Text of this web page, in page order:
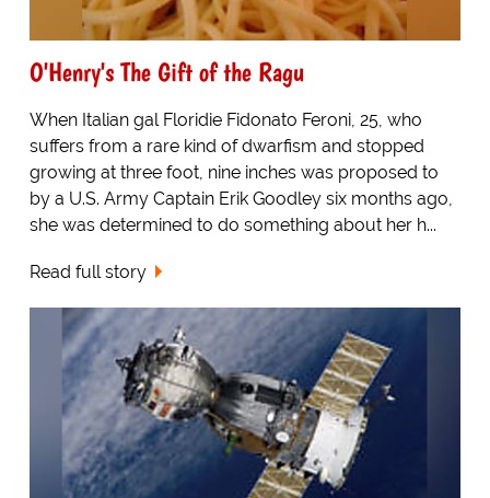
O'Henry's The Gift of the Ragu
When Italian gal Floridie Fidonato Feroni, 25, who
suffers from a rare kind of dwarfism and stopped
growing at three foot, nine inches was proposed to
by a U.S. Army Captain Erik Goodley six months ago,
she was determined to do something about her h...
Read full story